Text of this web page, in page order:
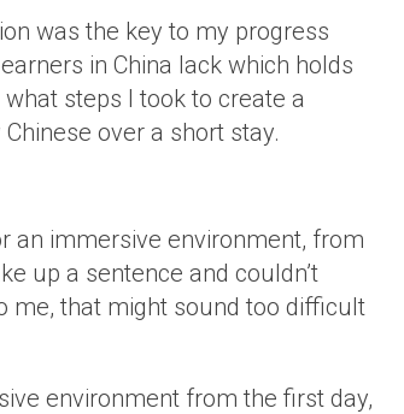
was the key to my progress
in China lack which holds
steps I took to create a
over a short stay.
an immersive environment, from
up a sentence and couldn’t
me, that might sound too difficult
environment from the first day,